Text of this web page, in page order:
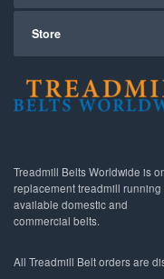
Store
Treadmill Belts Worldwide is
replacement treadmill
available domestic and
commercial belts.
All Treadmill Belt orders are